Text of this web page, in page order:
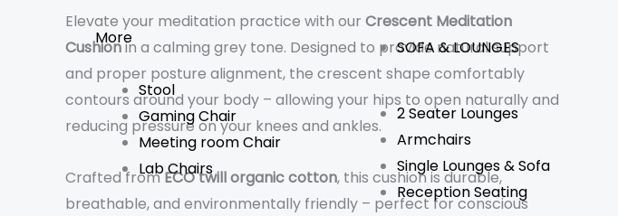
More
Stool
Gaming Chair
Meeting room Chair
Lab Chairs
SOFA & LOUNGES
2 Seater Lounges
Armchairs
Single Lounges & Sofa
Reception Seating
Elevate your meditation practice with our Crescent Meditation
Cushionin a calming grey tone. Designed to provide natural support
and proper posture alignment, the crescent shape comfortably
contours around your body – allowing your hips to open naturally and
reducing pressure on your knees and ankles.
Crafted fromECO twill organic cotton, this cushion is durable,
breathable, and environmentally friendly – perfect for conscious